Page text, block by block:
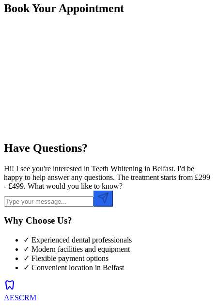
Book Your Appointment
Have Questions?
Hi! I see you're interested in Teeth Whitening in Belfast. I'd be
happy to help answer any questions. The treatment starts from £299
- £499. What would you like to know?
Why Choose Us?
✓ Experienced dental professionals
✓ Modern facilities and equipment
✓ Flexible payment options
✓ Convenient location in Belfast
dentistry
AESCRM